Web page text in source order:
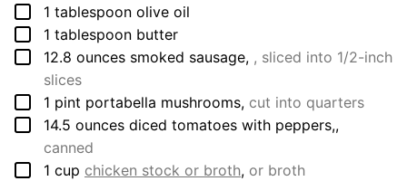
▢
1 tablespoon olive oil
▢
1 tablespoon butter
▢
12.8 ounces smoked sausage, , sliced into 1/2-inch
slices
▢
1 pint portabella mushrooms, cut into quarters
▢
14.5 ounces diced tomatoes with peppers,,
canned
▢
1 cup chicken stock or broth, or broth